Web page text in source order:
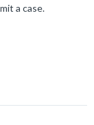
a case.